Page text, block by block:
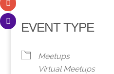
EVENT TYPE
Meetups
Virtual Meetups